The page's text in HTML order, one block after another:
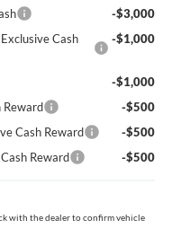
-$3,000
Cash
-$1,000
-$1,000
-$500
Cash Reward
-$500
Reward
-$500
with the dealer to confirm vehicle